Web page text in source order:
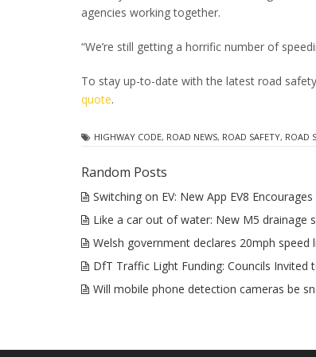
agencies working together.
“We’re still getting a horrific number of
To stay up-to-date with the latest road
quote.
HIGHWAY CODE, ROAD NEWS, ROAD SAFETY, ROAD
Random Posts
Switching on EV: New App EV8
Like a car out of water: New M5 drainage
Welsh government declares 20mph speed
DfT Traffic Light Funding: Councils Invited
Will mobile phone detection cameras be